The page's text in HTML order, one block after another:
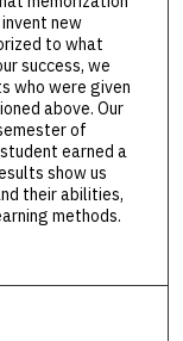
new
to what
success, we
who were given
above. Our
of
earned a
show us
their abilities,
methods.